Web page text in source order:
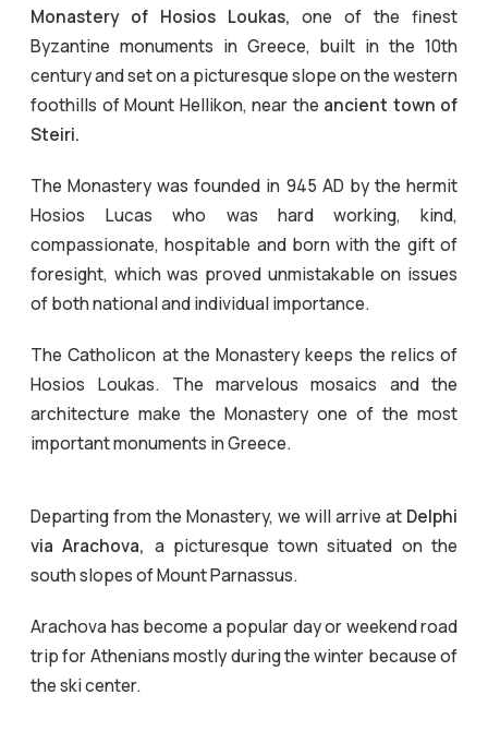
Monastery of Hosios Loukas, one of the finest
Byzantine monuments in Greece, built in the 10th
century and set on a picturesque slope on the western
foothills of Mount Hellikon, near the ancient town of
Steiri.
The Monastery was founded in 945 AD by the hermit
Hosios Lucas who was hard working, kind,
compassionate, hospitable and born with the gift of
foresight, which was proved unmistakable on issues
of both national and individual importance.
The Catholicon at the Monastery keeps the relics of
Hosios Loukas. The marvelous mosaics and the
architecture make the Monastery one of the most
important monuments in Greece.
Departing from the Monastery, we will arrive at Delphi
via Arachova, a picturesque town situated on the
south slopes of Mount Parnassus.
Arachova has become a popular day or weekend road
trip for Athenians mostly during the winter because of
the ski center.